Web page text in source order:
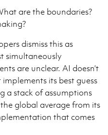
are the boundaries?
dismiss this as
simultaneously
are unclear. AI doesn’t
its best guess
a stack of assumptions
global average from its
that comes